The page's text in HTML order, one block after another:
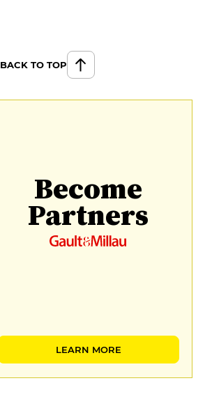
BACK TO TOP
Become
Partners
LEARN MORE